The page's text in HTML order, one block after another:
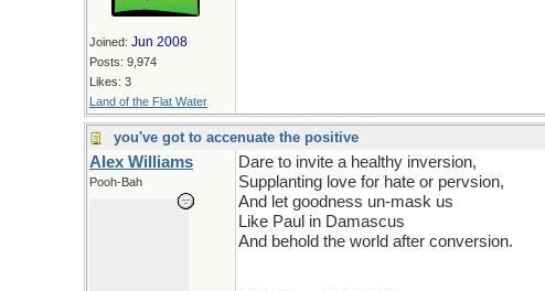
Joined: Jun 2008
Posts: 9,974
Likes: 3
Land of the Flat Water
you've got to accenuate the positive
Alex Williams
Pooh-Bah
Dare to invite a healthy inversion,
Supplanting love for hate or pervsion,
And let goodness un-mask us
Like Paul in Damascus
And behold the world after conversion.